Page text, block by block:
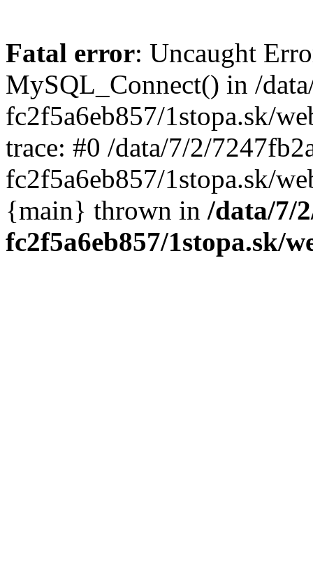
Fatal error: Uncaught
MySQL_Connect() in /
fc2f5a6eb857/1stopa.sk/
trace: #0 /data/7/2/
fc2f5a6eb857/1stopa.sk/
{main} thrown in /data/7/
fc2f5a6eb857/1stopa.sk/